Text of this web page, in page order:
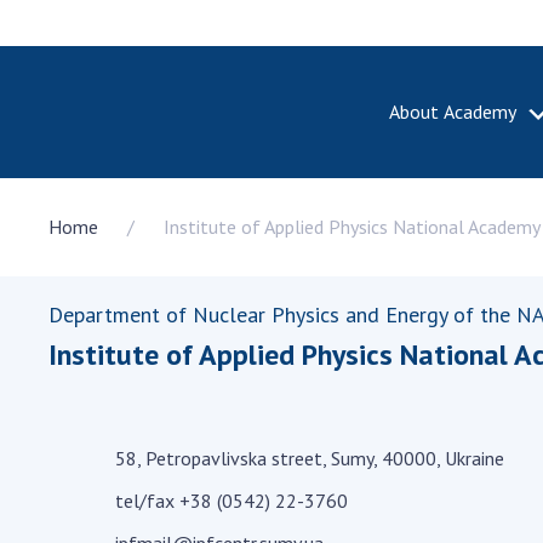
About Academy
About
History
National
of
Home Institute of Applied Physics National
Department of Nuclear Physics and Energy of the
Institute of Applied Physics National
58, Petropavlivska street, Sumy, 40000, Ukraine
tel/fax +38 (0542) 22-3760